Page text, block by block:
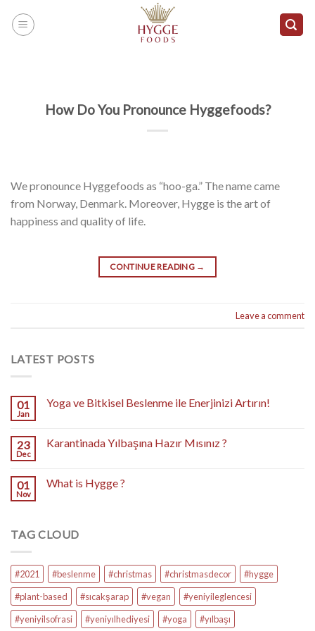
How Do You Pronounce Hyggefoods?
We pronounce Hyggefoods as “hoo-ga.” The name came
from Norway, Denmark. Moreover, Hygge is the art of
happiness and quality of life.
CONTINUE READING →
Leave a comment
LATEST POSTS
01
Jan
Yoga ve Bitkisel Beslenme ile Enerjinizi Artırın!
23
Dec
Karantinada Yılbaşına Hazır Mısınız ?
01
Nov
What is Hygge ?
TAG CLOUD
#2021 #beslenme #christmas #christmasdecor
#hygge
#plant-based
#sıcakşarap #vegan
#yeniyileglencesi
#yeniyilsofrasi
#yeniyılhediyesi #yoga #yılbaşı